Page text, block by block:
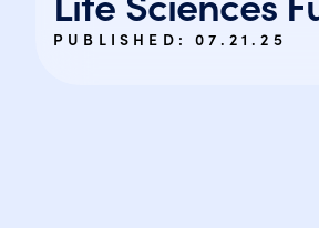
PUBLISHED:07.21.25